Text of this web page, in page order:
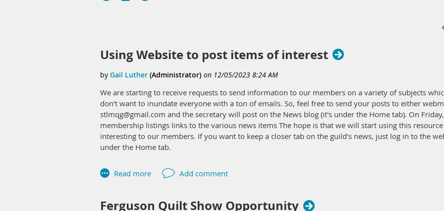
Using Website to post items of interest
We are starting to receive requests to send information to our members on a variety of subjects
don't want to inundate everyone with a ton of emails. So, feel free to send your posts to either
stlmqg@gmail.com and the secretary will post on the News blog (it's under the Home tab). On
membership listings links to the various news items The hope is that we will start using this
interesting to our members. If you want to keep a closer tab on the guild's news, just log in to the
under the Home tab.
Ferguson Quilt Show Opportunity